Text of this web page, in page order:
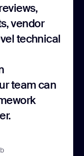
vendor
technical
team can